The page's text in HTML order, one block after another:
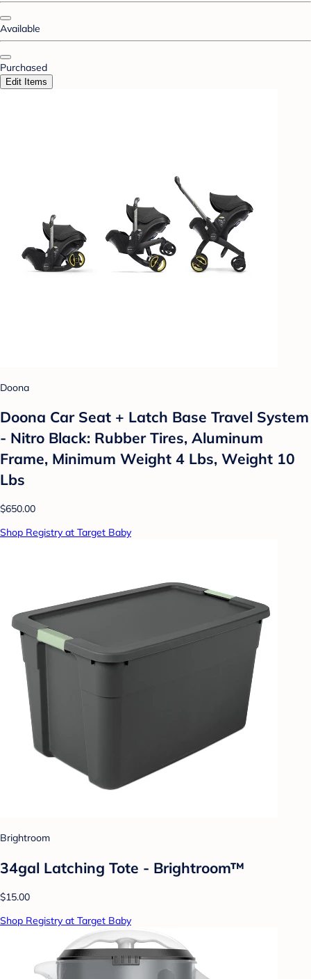
Available
Purchased
Edit Items
Doona
Doona Car Seat + Latch Base Travel System
- Nitro Black: Rubber Tires, Aluminum
Frame, Minimum Weight 4 Lbs, Weight 10
Lbs
$650.00
Shop Registry at Target Baby
Brightroom
34gal Latching Tote - Brightroom™
$15.00
Shop Registry at Target Baby